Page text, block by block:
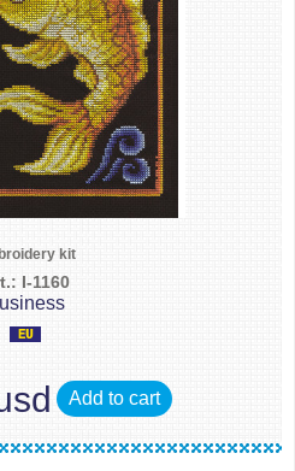
kit
I-1160
Add to cart